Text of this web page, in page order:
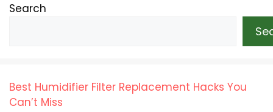
Search
Best Humidifier Filter Replacement Hacks You
Can’t Miss